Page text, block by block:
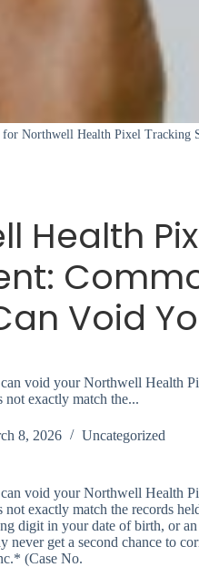
Northwell Health Pixel Tracking
Health
Void
void your Northwell Health
exactly match the...
8, 2026 Uncategorized
void your Northwell Health
exactly match the records
digit in your date of birth, or an
get a second chance to
(Case No.